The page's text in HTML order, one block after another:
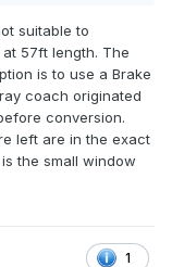
suitable to
57ft length. The
is to use a Brake
coach originated
conversion.
left are in the exact
the small window
1